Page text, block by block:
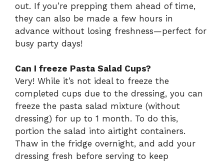
out. If you’re prepping them ahead of time,
they can also be made a few hours in
advance without losing freshness—perfect for
busy party days!
Can I freeze Pasta Salad Cups?
Very! While it’s not ideal to freeze the
completed cups due to the dressing, you can
freeze the pasta salad mixture (without
dressing) for up to 1 month. To do this,
portion the salad into airtight containers.
Thaw in the fridge overnight, and add your
dressing fresh before serving to keep